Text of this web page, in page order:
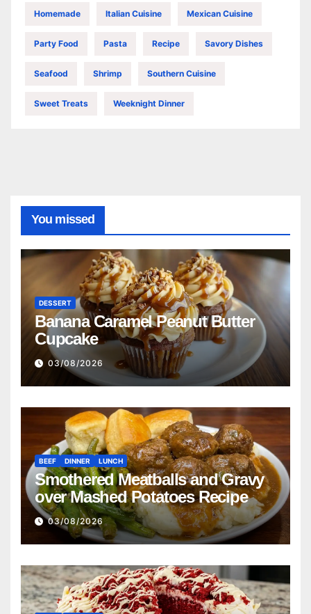
Homemade Italian Cuisine Mexican Cuisine
Party Food Pasta Recipe Savory Dishes
Seafood Shrimp Southern Cuisine
Sweet Treats Weeknight Dinner
You missed
DESSERT
Banana Caramel Peanut Butter
Cupcake
03/08/2026
BEEF DINNER LUNCH
Smothered Meatballs and Gravy
over Mashed Potatoes Recipe
03/08/2026